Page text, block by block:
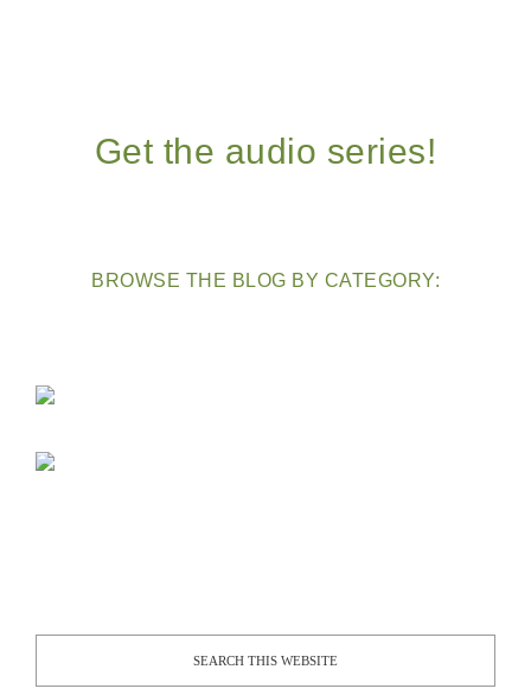
Get the audio series!
BROWSE THE BLOG BY CATEGORY: